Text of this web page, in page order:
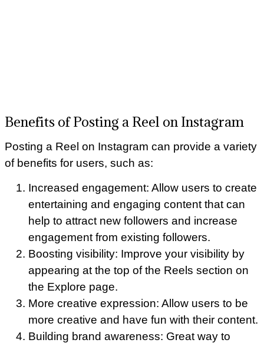
Benefits of Posting a Reel on Instagram
Posting a Reel on Instagram can provide a variety
of benefits for users, such as:
Increased engagement: Allow users to create
entertaining and engaging content that can
help to attract new followers and increase
engagement from existing followers.
Boosting visibility: Improve your visibility by
appearing at the top of the Reels section on
the Explore page.
More creative expression: Allow users to be
more creative and have fun with their content.
Building brand awareness: Great way to